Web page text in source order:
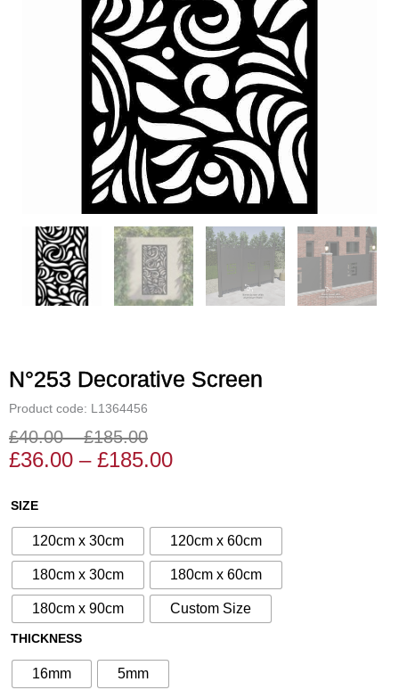
N°253 Decorative Screen
Product code: L1364456
£40.00 – £185.00
Price
£185.00
£36.00 – £185.00Price
£185.00
SIZE
120cm x 30cm 120cm x 60cm
180cm x 30cm 180cm x 60cm
180cm x 90cm Custom Size
THICKNESS
16mm 5mm
N°253
Decorative
Screen
quantity